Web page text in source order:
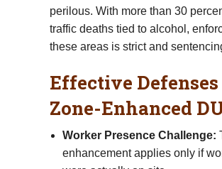
perilous. With more than 30
traffic deaths tied to alcohol,
these areas is strict and
Effective
Zone-Enhanced
Worker Presence Challenge:
enhancement applies only if